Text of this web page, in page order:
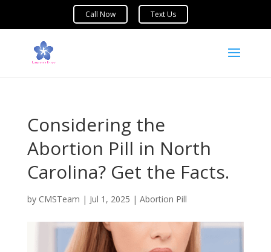
Considering the
Abortion Pill in North
Carolina? Get the Facts.
by CMSTeam | Jul 1, 2025 | Abortion Pill